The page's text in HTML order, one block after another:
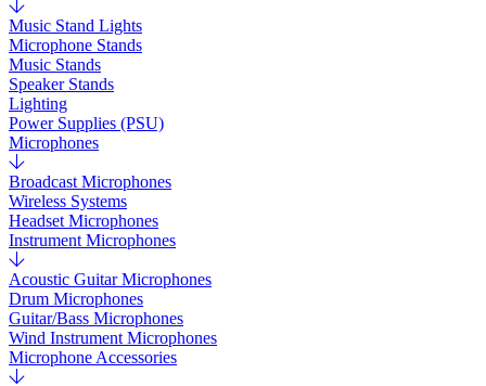
Music Stand Lights
Microphone Stands
Music Stands
Speaker Stands
Lighting
Power Supplies (PSU)
Microphones
Broadcast Microphones
Wireless Systems
Headset Microphones
Instrument Microphones
Acoustic Guitar Microphones
Drum Microphones
Guitar/Bass Microphones
Wind Instrument Microphones
Microphone Accessories